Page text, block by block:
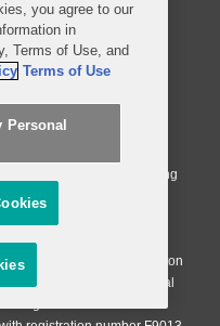
liability partnership
Covington & Burling
State of Delaware in the
77071. The practice in
limited company Covington
Ireland is through a general
you agree to our
in
Terms of Use, and
Terms of Use
Personal